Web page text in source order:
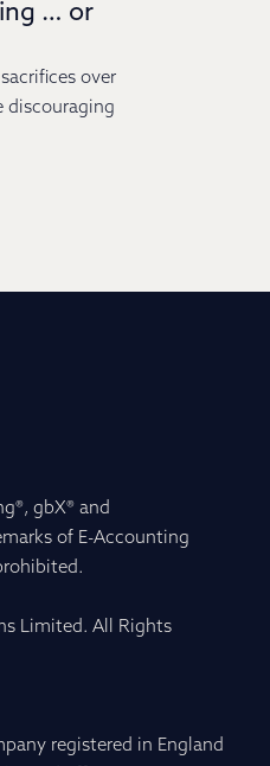
… or
over
discouraging
gbX® and
of E-Accounting
Limited. All Rights
registered in England